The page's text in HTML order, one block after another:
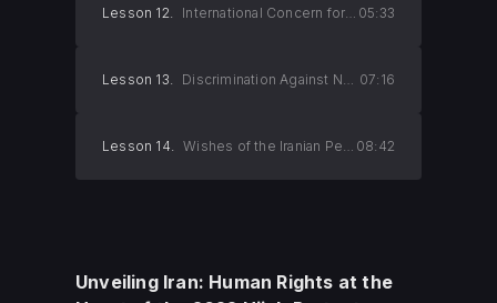
Lesson 12. International Concern for Iran's Nuclear Development 05:33
Lesson 13. Discrimination Against Non-Muslims 07:16
Lesson 14. Wishes of the Iranian People 08:42
Unveiling Iran: Human Rights at the